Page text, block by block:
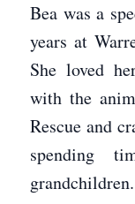
Bea was a
years at
She loved
with the
Rescue and
spending
grandchildren.